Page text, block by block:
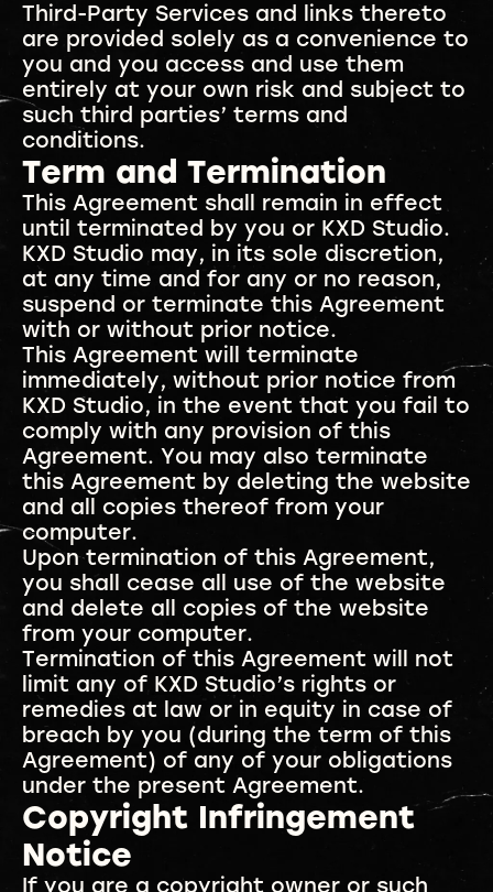
Third-Party Services and links thereto
are provided solely as a convenience to
you and you access and use them
entirely at your own risk and subject to
such third parties’ terms and
conditions.
Term and Termination
This Agreement shall remain in effect
until terminated by you or KXD Studio.
KXD Studio may, in its sole discretion,
at any time and for any or no reason,
suspend or terminate this Agreement
with or without prior notice.
This Agreement will terminate
immediately, without prior notice from
KXD Studio, in the event that you fail to
comply with any provision of this
Agreement. You may also terminate
this Agreement by deleting the website
and all copies thereof from your
computer.
Upon termination of this Agreement,
you shall cease all use of the website
and delete all copies of the website
from your computer.
Termination of this Agreement will not
limit any of KXD Studio’s rights or
remedies at law or in equity in case of
breach by you (during the term of this
Agreement) of any of your obligations
under the present Agreement.
Copyright Infringement
Notice
If you are a copyright owner or such